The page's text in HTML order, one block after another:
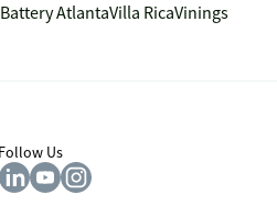
AtlantaVilla RicaVinings
Follow Us